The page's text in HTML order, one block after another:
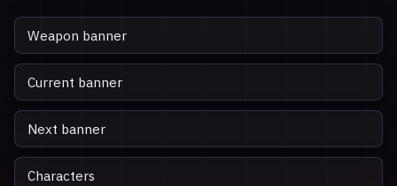
Weapon banner
Current banner
Next banner
Characters